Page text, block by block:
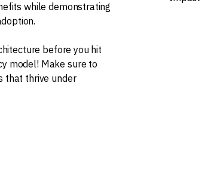
while demonstrating
before you hit
model! Make sure to
that thrive under